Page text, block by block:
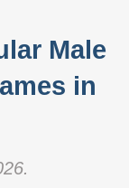
Male
in